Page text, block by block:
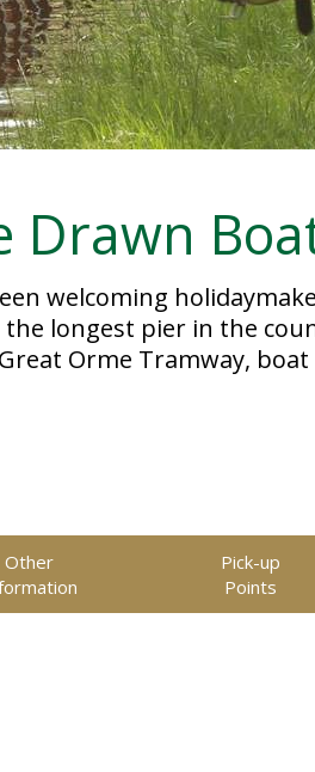
Drawn
welcoming
longest pier in the
Orme Tramway,
Other
Pick-up
Points